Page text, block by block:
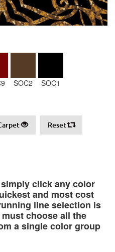
SOC2 SOC1
Reset
click any color
and most cost
line selection is
choose all the
a single color group